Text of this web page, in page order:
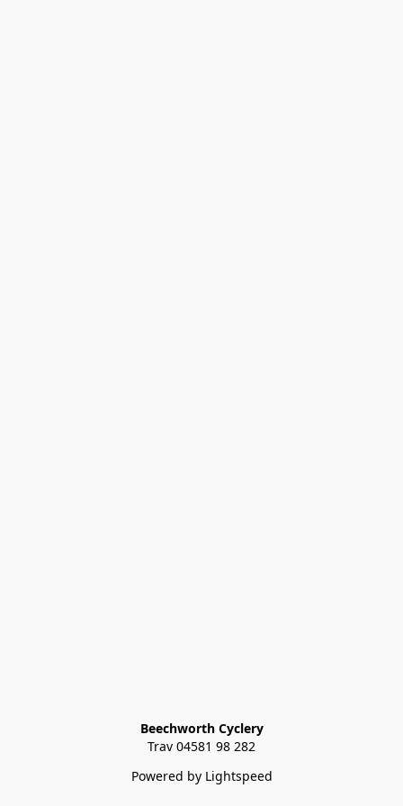
Beechworth Cyclery
Trav 04581 98 282
Powered by Lightspeed